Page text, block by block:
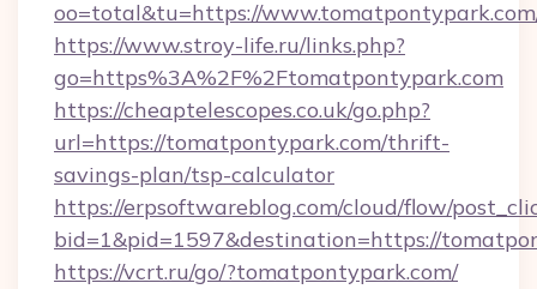
oo=total&tu=https://
https://www.stroy-life.ru/links.php?
go=https%3A%2F%2Ftomatpontypark.com
https://cheaptelescopes.co.uk/go.php?
url=https://tomatpontypark.com/thrift-
savings-plan/tsp-calculator
https://erpsoftwareblog.com/cloud/flow/
bid=1&pid=1597&destination=https://
https://vcrt.ru/go/?tomatpontypark.com/